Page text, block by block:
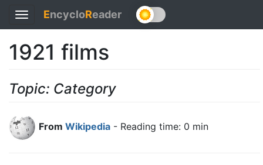
Toggle
navigation
EncycloReader
1921 films
Topic: Category
From Wikipedia - Reading time: 0 min